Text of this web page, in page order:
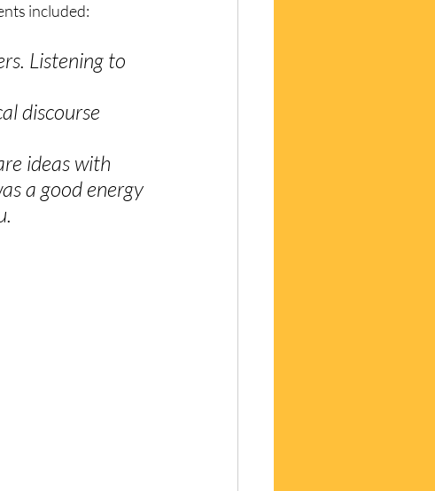
included:
Listening to
discourse
ideas with
a good energy